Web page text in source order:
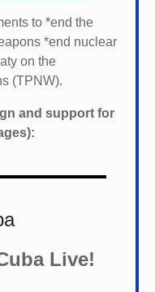
to *end the
*end nuclear
on the
(TPNW).
and support for
Live!